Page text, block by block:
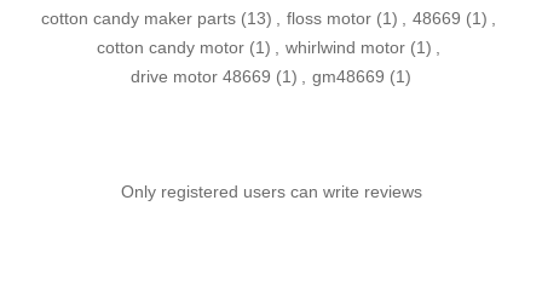
cotton candy maker parts (13) floss motor (1) 48669 (1)
cotton candy motor (1) whirlwind motor (1)
drive motor 48669 (1) gm48669 (1)
Only registered users can write reviews